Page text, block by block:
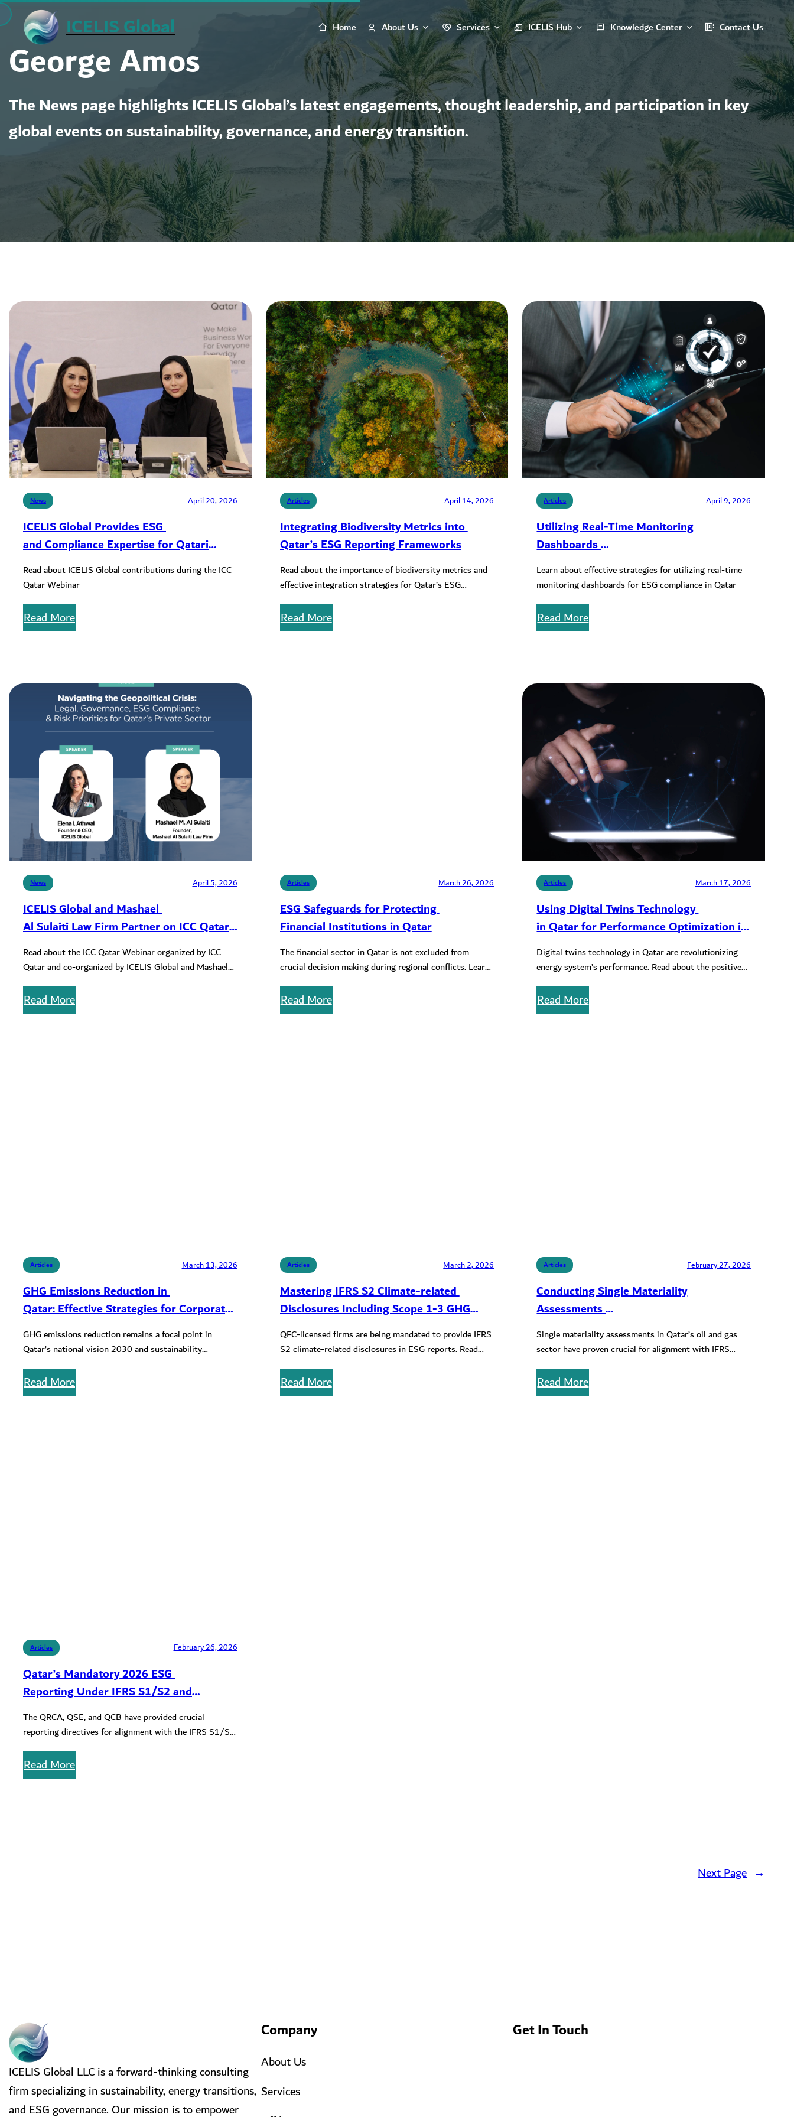
Skip
to
content
ICELIS Global Home About Us Services ICELIS Hub Knowledge Center Contact Us
George Amos
The News page highlights ICELIS Global’s latest engagements, thought leadership, and participation in key
global events on sustainability, governance, and energy transition.
News April 20, 2026
ICELIS Global Provides ESG
and Compliance Expertise for Qatari
Companies During ICC Qatar Webinar
Read about ICELIS Global contributions during the ICC
Qatar Webinar
Read More
Articles April 14, 2026
Integrating Biodiversity Metrics into
Qatar’s ESG Reporting Frameworks
Read about the importance of biodiversity metrics and
effective integration strategies for Qatar’s ESG
Read More
Articles April 9, 2026
Utilizing Real-Time Monitoring
Dashboards
for ESG Compliance in QSE-listed
Companies
Learn about effective strategies for utilizing real-time
monitoring dashboards for ESG compliance in Qatar
Read More
News April 5, 2026
ICELIS Global and Mashael
Al Sulaiti Law Firm Partner on ICC Qatar
Webinar
Read about the ICC Qatar Webinar organized by ICC
Qatar and co-organized by ICELIS Global and Mashael
Read More
Articles March 26, 2026
ESG Safeguards for Protecting
Financial Institutions in Qatar
The financial sector in Qatar is not excluded from
crucial decision making during regional conflicts. Learn
Read More
Articles March 17, 2026
Using Digital Twins Technology
in Qatar for Performance Optimization in
Solar and CCS Renewable Projects
Digital twins technology in Qatar are revolutionizing
energy system’s performance. Read about the positive
Read More
Articles March 13, 2026
GHG Emissions Reduction in
Qatar: Effective Strategies for Corporate
Entities
GHG emissions reduction remains a focal point in
Qatar’s national vision 2030 and sustainability
Read More
Articles March 2, 2026
Mastering IFRS S2 Climate-related
Disclosures Including Scope 1-3 GHG
Emissions for QFC-licensed Firms
QFC-licensed firms are being mandated to provide IFRS
S2 climate-related disclosures in ESG reports. Read
Read More
Articles February 27, 2026
Conducting Single Materiality
Assessments
for ESG Risks in Qatar’s Oil & Gas Sector
Single materiality assessments in Qatar’s oil and gas
sector have proven crucial for alignment with IFRS
Read More
Articles February 26, 2026
Qatar’s Mandatory 2026 ESG
Reporting Under IFRS S1/S2 and
Compliance Requirements for QFCRA and
QCB Entities
The QRCA, QSE, and QCB have provided crucial
reporting directives for alignment with the IFRS S1/S2
Read More
Next Page →
ICELIS Global LLC is a forward-thinking consulting
firm specializing in sustainability, energy transitions,
and ESG governance. Our mission is to empower
Company
About Us
Services
Get In Touch